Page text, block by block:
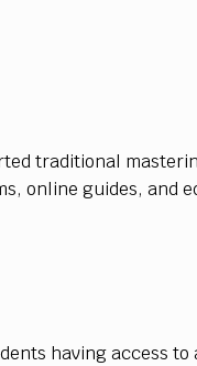
traditional
online guides, and
having access to